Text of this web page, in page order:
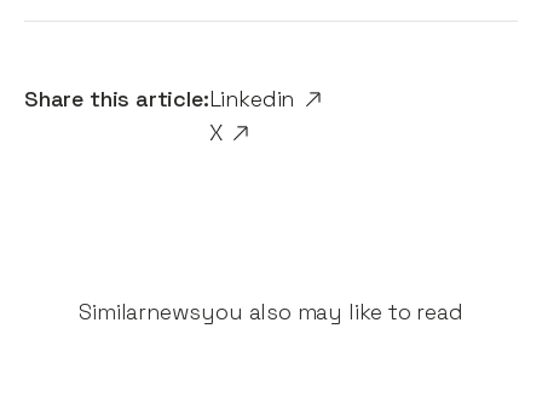
Share this article:Linkedin
X
Similarnewsyou also may like to read